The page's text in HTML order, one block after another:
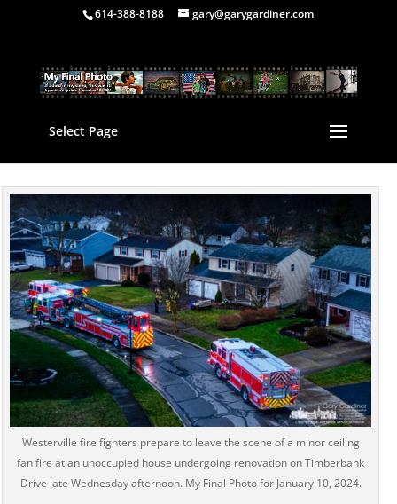
614-388-8188 gary@garygardiner.com
Select Page
Westerville fire fighters prepare to leave the scene of a minor ceiling
fan fire at an unoccupied house undergoing renovation on Timberbank
Drive late Wednesday afternoon. My Final Photo for January 10, 2024.